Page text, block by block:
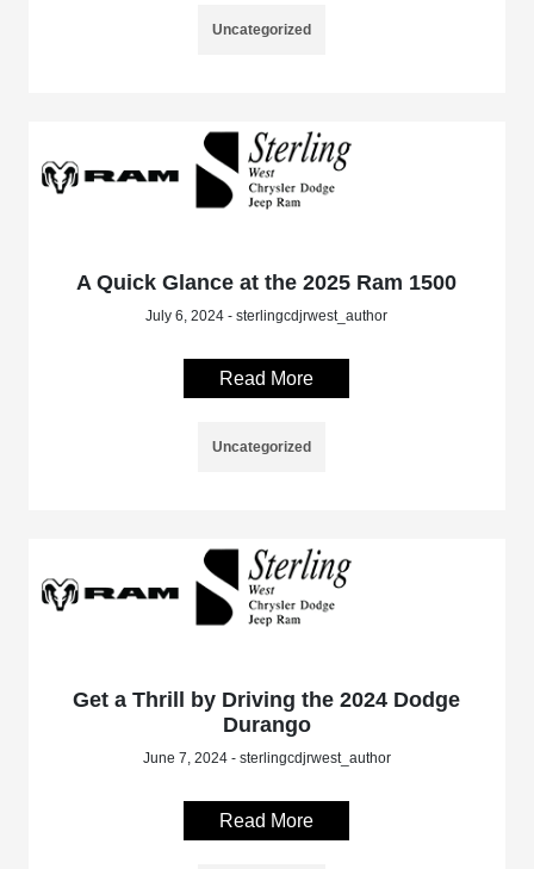
Uncategorized
A Quick Glance at the 2025 Ram 1500
July 6, 2024 - sterlingcdjrwest_author
Read More
Uncategorized
Get a Thrill by Driving the 2024 Dodge
Durango
June 7, 2024 - sterlingcdjrwest_author
Read More